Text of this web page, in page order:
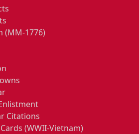
(MM-1776)
Citations
(WWII-Vietnam)